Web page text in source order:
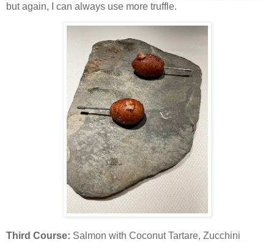
but again, I can always use more truffle.
Third Course: Salmon with Coconut Tartare, Zucchini